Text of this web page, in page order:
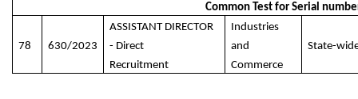
Common Test for Serial
78 630/2023
ASSISTANT DIRECTOR
- Direct
Recruitment
Industries
and
Commerce
State-